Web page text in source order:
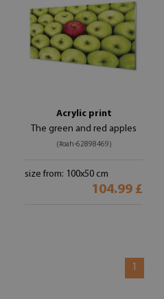
Acrylic print
The green and red apples
(#oah-62898469)
size from: 100x50 cm
104.99 £
1